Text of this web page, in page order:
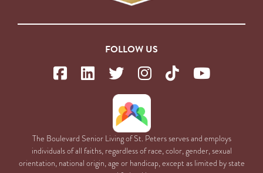
FOLLOW US
The Boulevard Senior Living of St. Peters serves and employs
individuals of all faiths, regardless of race, color, gender, sexual
orientation, national origin, age or handicap, except as limited by state